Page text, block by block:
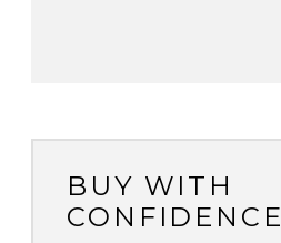
BUY WITH
CONFIDENCE